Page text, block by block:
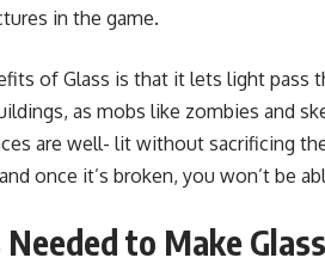
in the game.
of Glass is that it lets light pass
as mobs like zombies and
are well- lit without sacrificing
once it’s broken, you won’t be
to Make Glass